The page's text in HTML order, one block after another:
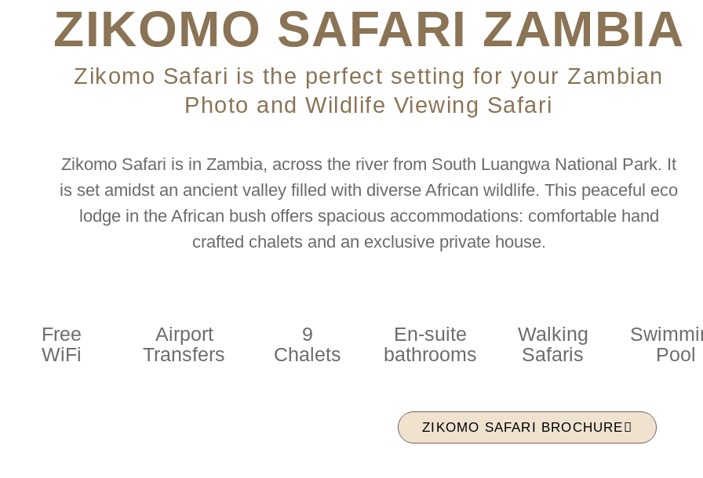
ZIKOMO SAFARI ZAMBIA
Zikomo Safari is the perfect setting for your Zambian
Photo and Wildlife Viewing Safari
Zikomo Safari is in Zambia, across the river from South Luangwa National Park. It
is set amidst an ancient valley filled with diverse African wildlife. This peaceful eco
lodge in the African bush offers spacious accommodations: comfortable hand
crafted chalets and an exclusive private house.
Free
WiFi
Airport
Transfers
9
Chalets
En-suite
bathrooms
Walking
Safaris
Pool
ZIKOMO SAFARI BROCHURE